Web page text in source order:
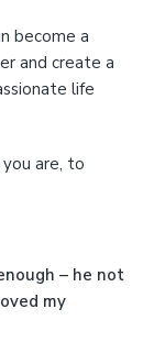
become a
and create a
life
are, to
– he not
my